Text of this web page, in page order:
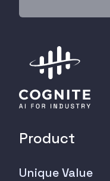
Product
Unique Value